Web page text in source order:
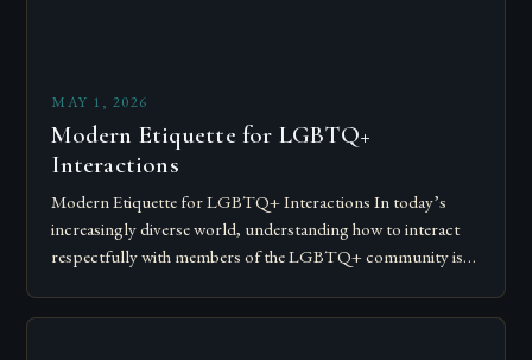
MAY 1, 2026
Modern Etiquette for LGBTQ+
Interactions
Modern Etiquette for LGBTQ+ Interactions In today’s
increasingly diverse world, understanding how to interact
respectfully with members of the LGBTQ+ community is